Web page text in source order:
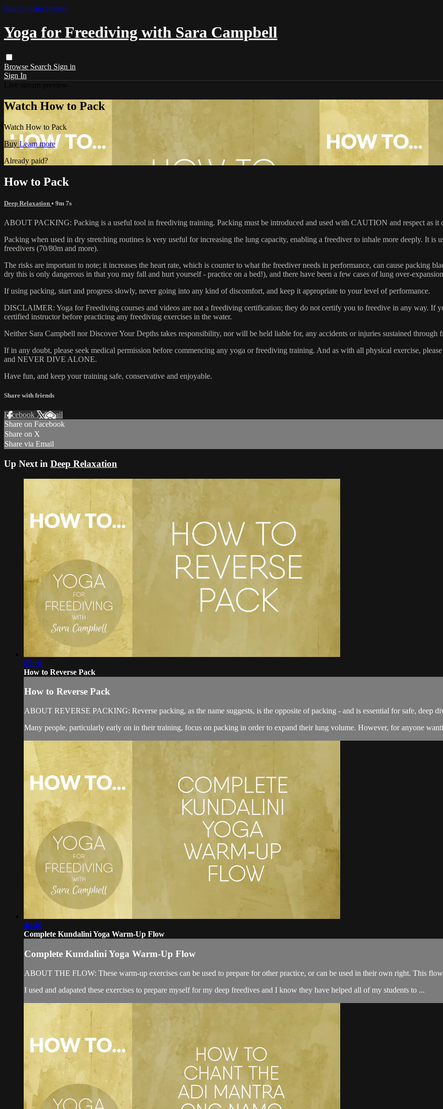
Skip to main content
Yoga for Freediving with Sara Campbell
Browse Search Sign in
Sign In
Watch How to Pack
Watch How to Pack
Buy Learn more
Already paid? Sign in
How to Pack
Deep Relaxation • 9m 7s
ABOUT PACKING: Packing is a useful tool in freediving training. Packing must be introduced and used with CAUTION and respect as it
Packing when used in dry stretching routines is very useful for increasing the lung capacity, enabling a freediver to inhale more deeply. It
freedivers (70/80m and more).
The risks are important to note; it increases the heart rate, which is counter to what the freediver needs in performance, can cause packing
dry this is only dangerous in that you may fall and hurt yourself - practice on a bed!), and there have been a few cases of lung over-
If using packing, start and progress slowly, never going into any kind of discomfort, and keep it appropriate to your level of performance.
DISCLAIMER: Yoga for Freediving courses and videos are not a freediving certification; they do not certify you to freedive in any way. If
certified instructor before practicing any freediving exercises in the water.
Neither Sara Campbell nor Discover Your Depths takes responsibility, nor will be held liable for, any accidents or injuries sustained through
If in any doubt, please seek medical permission before commencing any yoga or freediving training. And as with all physical exercise,
and NEVER DIVE ALONE.
Have fun, and keep your training safe, conservative and enjoyable.
Share with friends
Facebook XEmail
Share on Facebook
Share on X
Share via Email
Up Next in Deep Relaxation
05:18
How to Reverse Pack
How to Reverse Pack
ABOUT REVERSE PACKING: Reverse packing, as the name suggests, is the opposite of packing - and is essential for safe, deep
Many people, particularly early on in their training, focus on packing in order to expand their lung volume. However, for anyone
40:46
Complete Kundalini Yoga Warm-Up Flow
Complete Kundalini Yoga Warm-Up Flow
ABOUT THE FLOW: These warm-up exercises can be used to prepare for other practice, or can be used in their own right. This
I used and adapated these exercises to prepare myself for my deep freedives and I know they have helped all of my students to ...